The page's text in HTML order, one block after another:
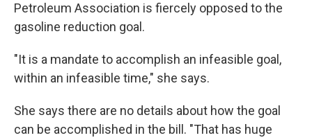
Petroleum Association is fiercely opposed to the
gasoline reduction goal.
"It is a mandate to accomplish an infeasible goal,
within an infeasible time," she says.
She says there are no details about how the goal
can be accomplished in the bill. "That has huge